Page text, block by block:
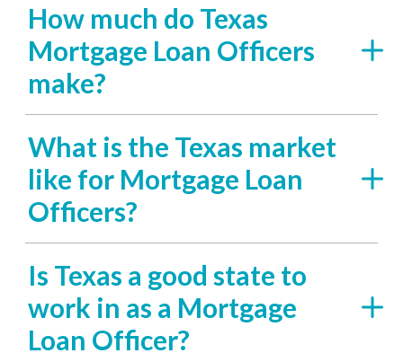
How much do Texas
Mortgage Loan Officers
make?
What is the Texas market
like for Mortgage Loan
Officers?
Is Texas a good state to
work in as a Mortgage
Loan Officer?